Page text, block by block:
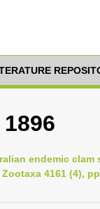
endemic clam
4161 (4),